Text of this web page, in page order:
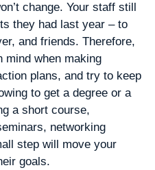
change. Your staff still
they had last year – to
and friends. Therefore,
mind when making
plans, and try to keep
to get a degree or a
a short course,
networking
step will move your
goals.